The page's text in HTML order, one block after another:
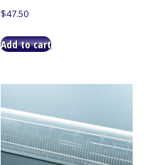
$47.50
Add to cart